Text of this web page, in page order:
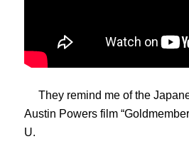
They remind me of the
Austin Powers film
U.